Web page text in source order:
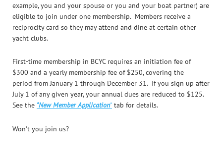
example, you and your spouse or you and your boat partner) are
eligible to join under one membership. Members receive a
reciprocity card so they may attend and dine at certain other
yacht clubs.
First-time membership in BCYC requires an initiation fee of
$300 and a yearly membership fee of $250, covering the
period from January 1 through December 31. If you sign up after
July 1 of any given year, your annual dues are reduced to $125.
See the "New Member Application" tab for details.
Won't you join us?